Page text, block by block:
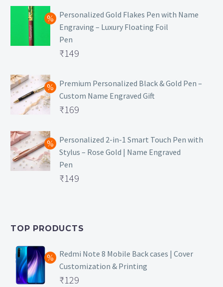
Personalized Gold Flakes Pen with Name
Engraving – Luxury Floating Foil
Pen
Original
was:
₹699.
₹149
price
is:
₹149.
Premium Personalized Black & Gold Pen –
Custom Name Engraved Gift
Original
was:
₹499.
₹169
price
is:
₹169.
Personalized 2-in-1 Smart Touch Pen with
Stylus – Rose Gold | Name Engraved
Pen
Original
₹399.
₹149
is:
TOP PRODUCTS
Redmi Note 8 Mobile Back cases | Cover
Customization & Printing
Original
₹129